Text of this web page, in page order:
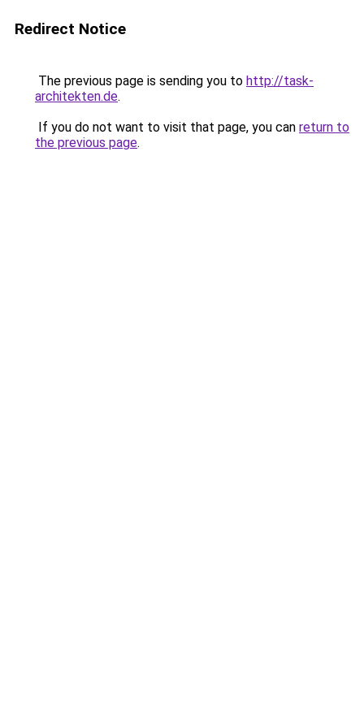
Redirect Notice
The previous page is sending you to http://task-
architekten.de.
If you do not want to visit that page, you can return to
the previous page.